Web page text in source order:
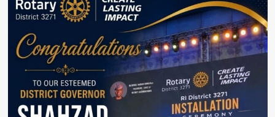
Takes
Best
Design
at
BURJ
CEO
Awards
2022.